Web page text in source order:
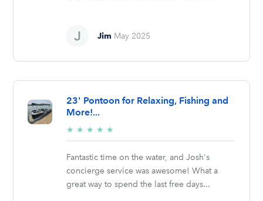
Jim May 2025
23' Pontoon for Relaxing, Fishing and
More!...
★ ★ ★ ★ ★
stars
Fantastic time on the water, and Josh's
concierge service was awesome! What a
great way to spend the last free days...